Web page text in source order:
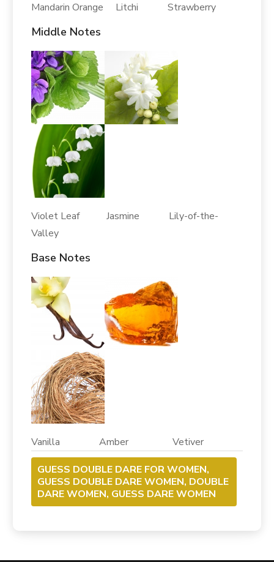
Mandarin Orange Litchi Strawberry
Middle Notes
Violet Leaf Jasmine Lily-of-the-
Valley
Base Notes
Vanilla Amber Vetiver
GUESS DOUBLE DARE FOR WOMEN,
GUESS DOUBLE DARE WOMEN, DOUBLE
DARE WOMEN, GUESS DARE WOMEN